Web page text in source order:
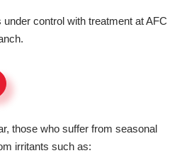
control with treatment at AFC
those who suffer from seasonal
irritants such as: